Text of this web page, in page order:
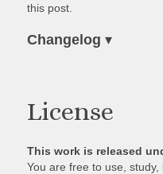
this post.
Changelog ▾
License
This work is released
You are free to use,